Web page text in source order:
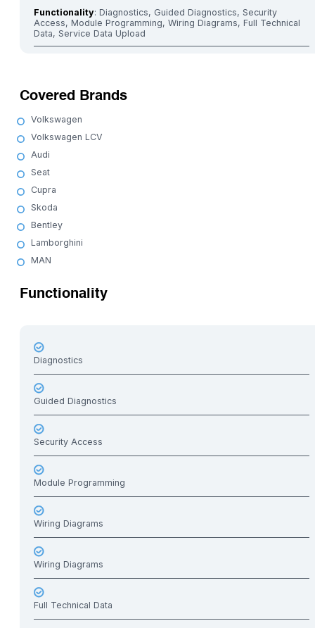
Functionality: Diagnostics, Guided Diagnostics, Security
Access, Module Programming, Wiring Diagrams, Full Technical
Data, Service Data Upload
Covered Brands
Volkswagen
Volkswagen LCV
Audi
Seat
Cupra
Skoda
Bentley
Lamborghini
MAN
Functionality
Diagnostics
Guided Diagnostics
Security Access
Module Programming
Wiring Diagrams
Wiring Diagrams
Full Technical Data